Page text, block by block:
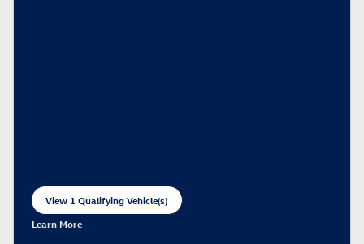
View 1 Qualifying Vehicle(s)
open in same tab
Learn More
Open Incentive Modal